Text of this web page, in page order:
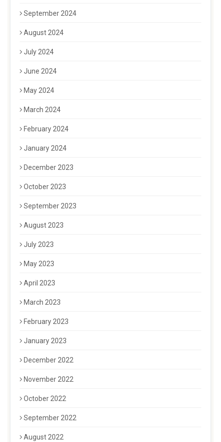
September 2024
August 2024
July 2024
June 2024
May 2024
March 2024
February 2024
January 2024
December 2023
October 2023
September 2023
August 2023
July 2023
May 2023
April 2023
March 2023
February 2023
January 2023
December 2022
November 2022
October 2022
September 2022
August 2022